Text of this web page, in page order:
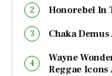
Honorebel In
Chaka
Wayne
Reggae Icons